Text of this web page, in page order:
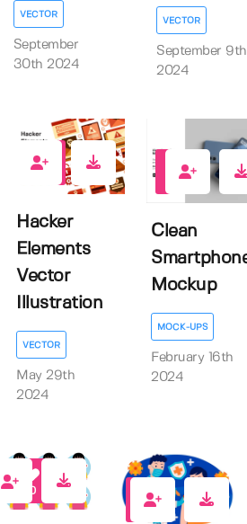
VECTOR
September
30th 2024
VECTOR
September 9th
2024
0
Hacker
Elements
Vector
Illustration
VECTOR
May 29th
2024
0
Clean
Mockup
MOCK-UPS
February 16th
2024
0
0